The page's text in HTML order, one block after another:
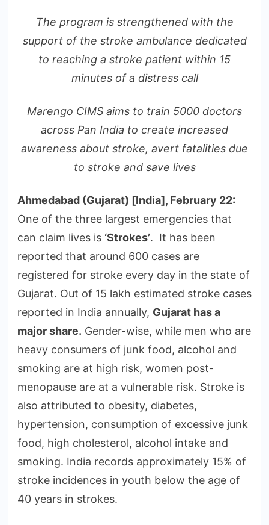
The program is strengthened with the
support of the stroke ambulance dedicated
to reaching a stroke patient within 15
minutes of a distress call
Marengo CIMS aims to train 5000 doctors
across Pan India to create increased
awareness about stroke, avert fatalities due
to stroke and save lives
Ahmedabad (Gujarat) [India], February 22:
One of the three largest emergencies that
can claim lives is ‘Strokes’. It has been
reported that around 600 cases are
registered for stroke every day in the state of
Gujarat. Out of 15 lakh estimated stroke cases
reported in India annually, Gujarat has a
major share. Gender-wise, while men who are
heavy consumers of junk food, alcohol and
smoking are at high risk, women post-
menopause are at a vulnerable risk. Stroke is
also attributed to obesity, diabetes,
hypertension, consumption of excessive junk
food, high cholesterol, alcohol intake and
smoking. India records approximately 15% of
stroke incidences in youth below the age of
40 years in strokes.